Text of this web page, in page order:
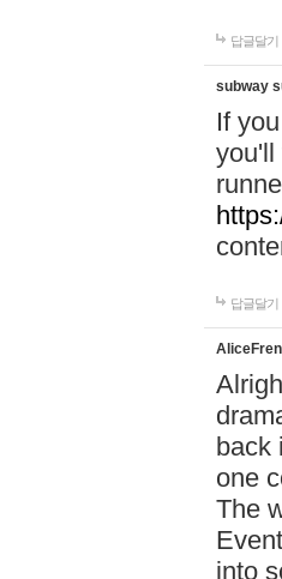
답글달기
subway
If
you'll
답글달기
back
one
The
into